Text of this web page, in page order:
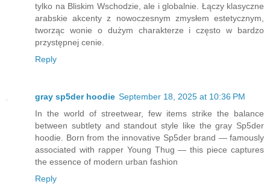
tylko na Bliskim Wschodzie, ale i globalnie. Łączy klasyczne
arabskie akcenty z nowoczesnym zmysłem estetycznym,
tworząc wonie o dużym charakterze i często w bardzo
przystępnej cenie.
Reply
gray sp5der hoodie September 18, 2025 at 10:36 PM
In the world of streetwear, few items strike the balance
between subtlety and standout style like the gray Sp5der
hoodie. Born from the innovative Sp5der brand — famously
associated with rapper Young Thug — this piece captures
the essence of modern urban fashion
Reply